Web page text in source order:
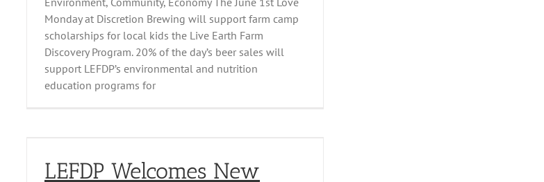
Monday at Discretion Brewing will support farm camp
scholarships for local kids the Live Earth Farm
Discovery Program. 20% of the day’s beer sales will
support LEFDP’s environmental and nutrition
education programs for
LEFDP Welcomes New